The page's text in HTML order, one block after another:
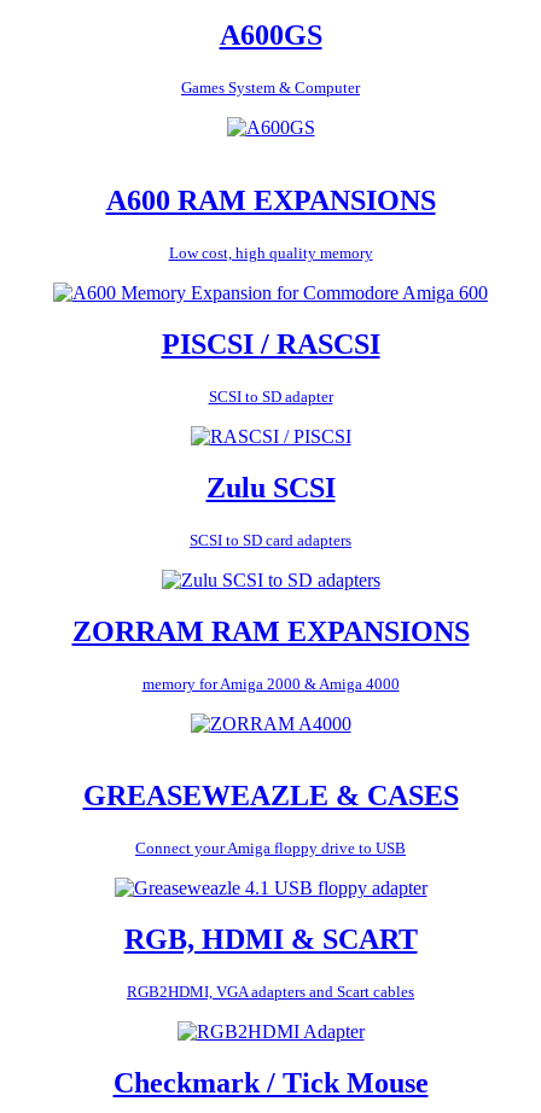
A600GS
Games System & Computer
A600 RAM EXPANSIONS
Low cost, high quality memory
PISCSI / RASCSI
SCSI to SD adapter
Zulu SCSI
SCSI to SD card adapters
ZORRAM RAM EXPANSIONS
memory for Amiga 2000 & Amiga 4000
GREASEWEAZLE & CASES
Connect your Amiga floppy drive to USB
RGB, HDMI & SCART
RGB2HDMI, VGA adapters and Scart cables
Checkmark / Tick Mouse